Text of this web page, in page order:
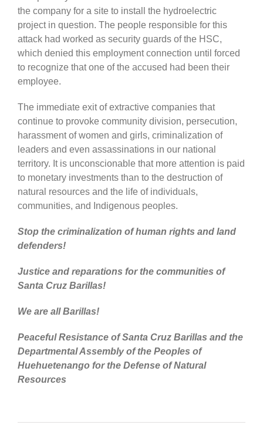
the company for a site to install the hydroelectric
project in question. The people responsible for this
attack had worked as security guards of the HSC,
which denied this employment connection until forced
to recognize that one of the accused had been their
employee.
The immediate exit of extractive companies that
continue to provoke community division, persecution,
harassment of women and girls, criminalization of
leaders and even assassinations in our national
territory. It is unconscionable that more attention is paid
to monetary investments than to the destruction of
natural resources and the life of individuals,
communities, and Indigenous peoples.
Stop the criminalization of human rights and land
defenders!
Justice and reparations for the communities of
Santa Cruz Barillas!
We are all Barillas!
Peaceful Resistance of Santa Cruz Barillas and the
Departmental Assembly of the Peoples of
Huehuetenango for the Defense of Natural
Resources